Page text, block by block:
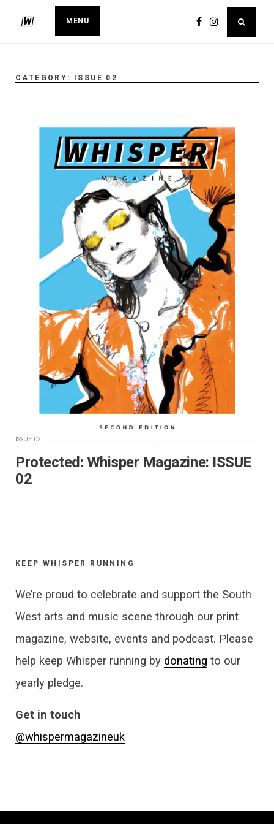
MENU
CATEGORY: ISSUE 02
ISSUE 02
Protected: Whisper Magazine: ISSUE
02
KEEP WHISPER RUNNING
We’re proud to celebrate and support the South
West arts and music scene through our print
magazine, website, events and podcast. Please
help keep Whisper running by donating to our
yearly pledge.
Get in touch
@whispermagazineuk